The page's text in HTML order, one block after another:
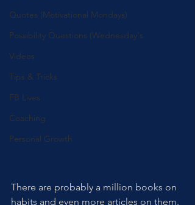
Quotes (Motivational Mondays)
Possibility Questions (Wednesday's
Videos
Tips & Tricks
FB Lives
Coaching
Personal Growth
There are probably a million books on
habits and even more articles on them.